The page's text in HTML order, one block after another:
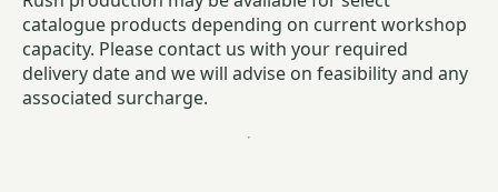
catalogue products depending on current workshop
capacity. Please contact us with your required
delivery date and we will advise on feasibility and any
associated surcharge.